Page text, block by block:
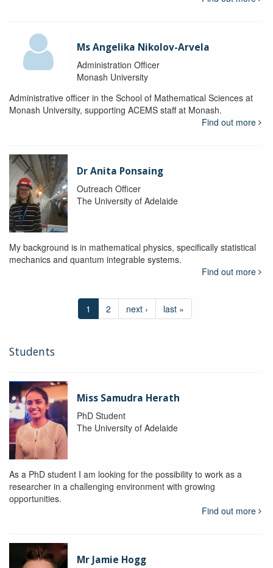
Ms Angelika Nikolov-Arvela
Administration Officer
Monash University
Administrative officer in the School of Mathematical Sciences at
Monash University, supporting ACEMS staff at Monash.
Find out more
Dr Anita Ponsaing
Outreach Officer
The University of Adelaide
My background is in mathematical physics, specifically statistical
mechanics and quantum integrable systems.
Find out more
1 2 next › last »
Students
Miss Samudra Herath
PhD Student
The University of Adelaide
As a PhD student I am looking for the possibility to work as a
researcher in a challenging environment with growing
opportunities.
Find out more
Mr Jamie Hogg